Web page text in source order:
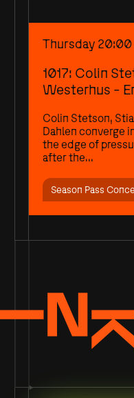
Thursday
1017: Colin
Westerhus -
Colin Stetson,
Dahlen converge
the edge of
after the...
Season Pass